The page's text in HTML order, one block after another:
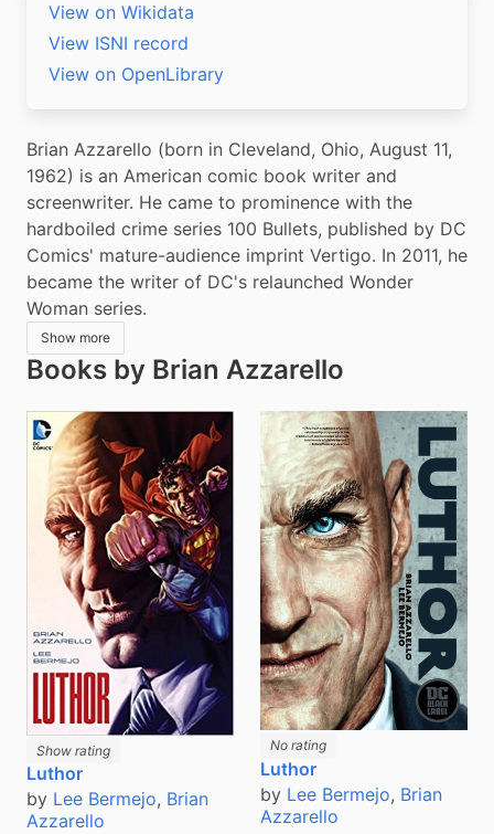
View on Wikidata
View ISNI record
View on OpenLibrary
Brian Azzarello (born in Cleveland, Ohio, August 11,
1962) is an American comic book writer and
screenwriter. He came to prominence with the
hardboiled crime series 100 Bullets, published by DC
Comics' mature-audience imprint Vertigo. In 2011, he
became the writer of DC's relaunched Wonder
Woman series.
Show more
Books by Brian Azzarello
Show rating
Luthor
by Lee Bermejo, Brian
Azzarello
No rating
Luthor
by Lee Bermejo, Brian
Azzarello